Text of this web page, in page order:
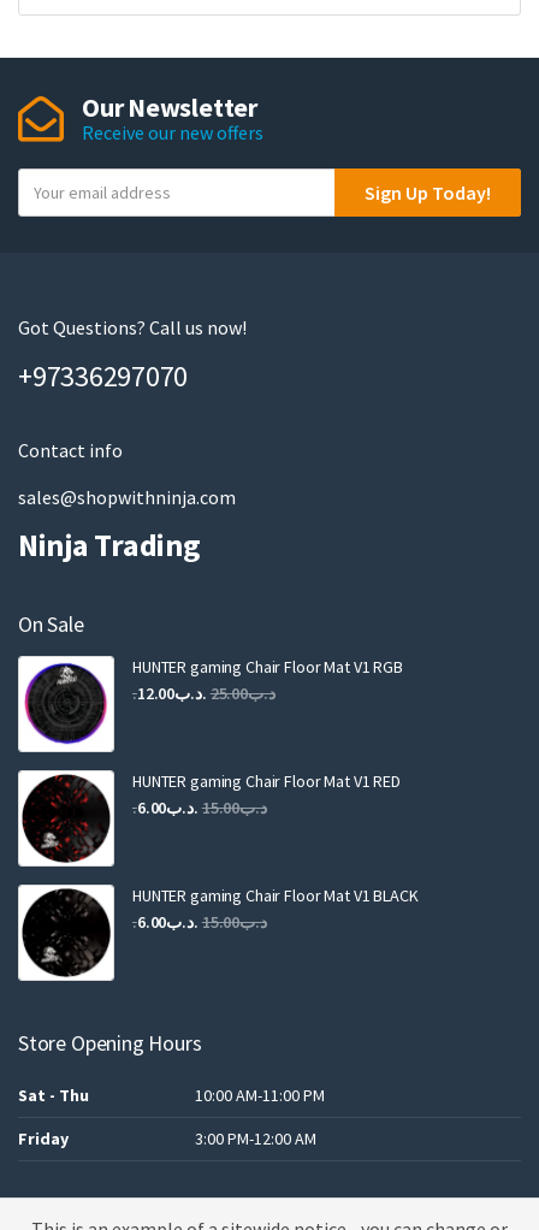
Our Newsletter
Receive our new offers
o
m
i
Sign Up Today!
Got Questions? Call us now!
+97336297070
Contact info
sales@shopwithninja.com
Ninja Trading
On Sale
HUNTER gaming Chair Floor Mat V1 RGB
.د.ب25.00
Original
.د.ب25.00.
.د.ب12.00
Current
.د.ب12.00.
HUNTER gaming Chair Floor Mat V1 RED
.د.ب15.00
Original
.د.ب15.00.
.د.ب6.00
Current
.د.ب6.00.
HUNTER gaming Chair Floor Mat V1 BLACK
.د.ب15.00
Original .د.ب6.00
Current
Store Opening Hours
Sat - Thu
10:00 AM-11:00 PM
Friday
3:00 PM-12:00 AM